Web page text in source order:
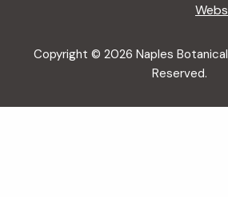
Copyright © 2026 Naples
Reserved.